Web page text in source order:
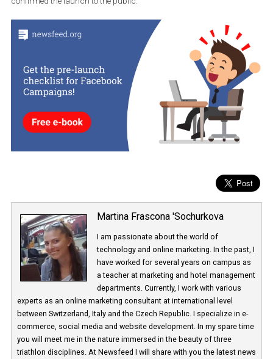
Synced contacts appear in the People tab under Update.
The Contact Synchronization tool was tested already in 2017, but
option was never published. Facebook and Instagram have now
confirmed the launch to the public.
Martina Frascona 'Sochurkova